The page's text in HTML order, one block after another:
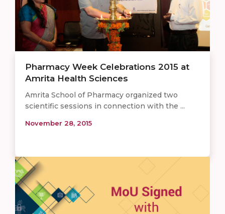
Pharmacy Week Celebrations 2015 at
Amrita Health Sciences
Amrita School of Pharmacy organized two
scientific sessions in connection with the ...
November 28, 2015